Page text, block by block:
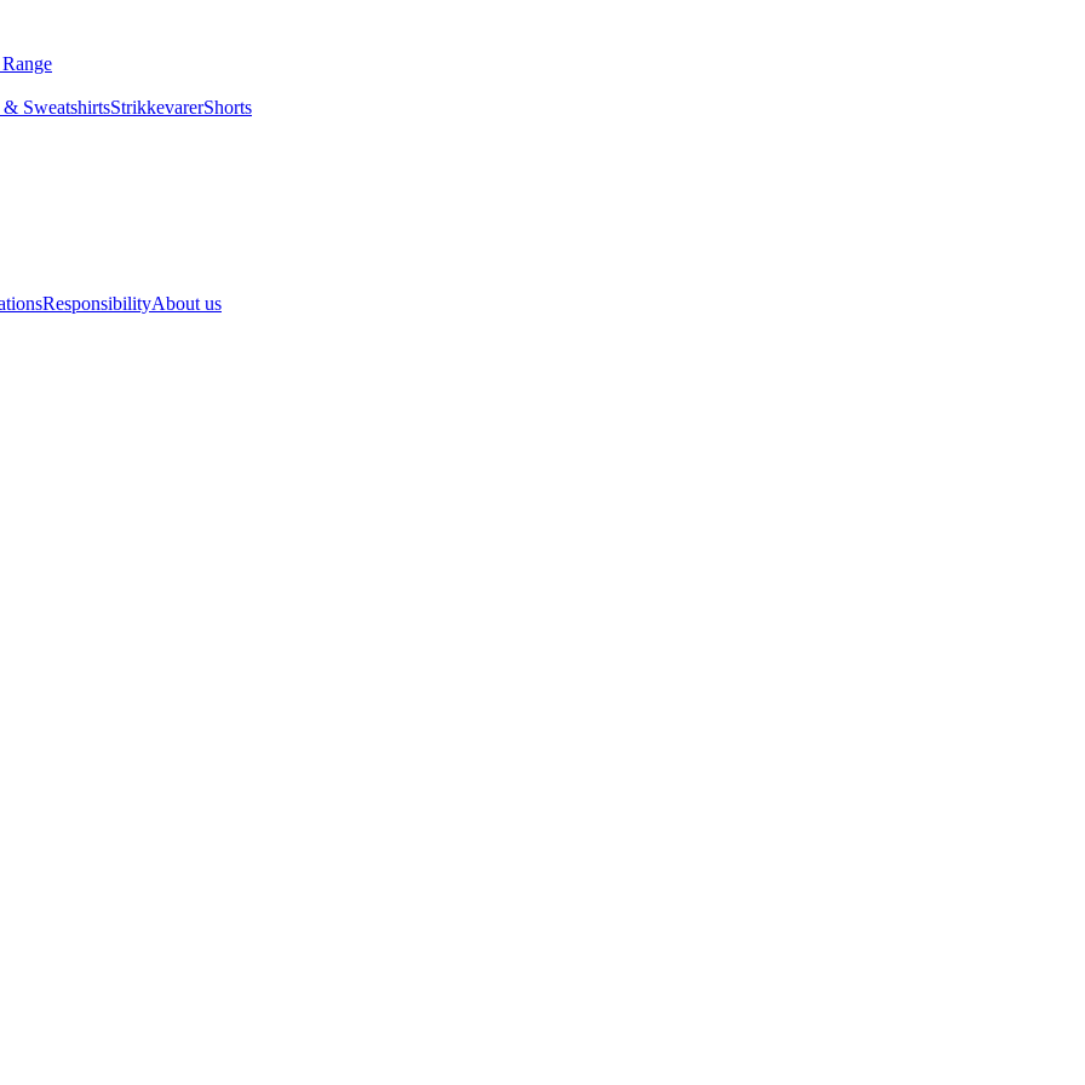
SweatshirtsStrikkevarerShorts
ResponsibilityAbout us